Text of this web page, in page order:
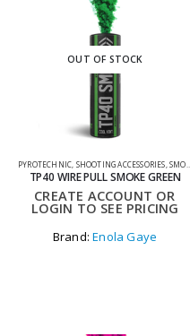
OUT OF STOCK
PYROTECHNIC SHOOTING ACCESSORIES ,SMOKE GRENADES
TP40 WIRE PULL SMOKE GREEN
CREATE ACCOUNT OR
LOGIN TO SEE PRICING
Brand:Enola Gaye